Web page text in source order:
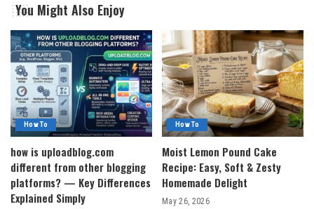
You Might Also Enjoy
How To
how is uploadblog.com
different from other blogging
platforms? — Key Differences
Explained Simply
How To
Moist Lemon Pound Cake
Recipe: Easy, Soft & Zesty
Homemade Delight
May 26, 2026